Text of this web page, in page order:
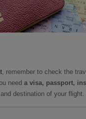
, remember to check the
need a visa, passport,
destination of your flight.